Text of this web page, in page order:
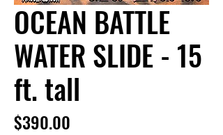
OCEAN BATTLE
WATER SLIDE - 15
ft. tall
$390.00